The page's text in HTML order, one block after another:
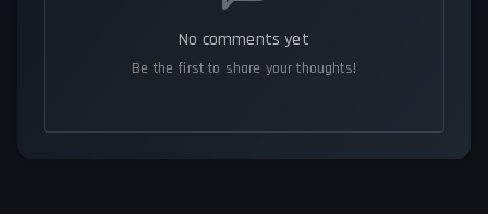
No comments yet
Be the first to share your thoughts!